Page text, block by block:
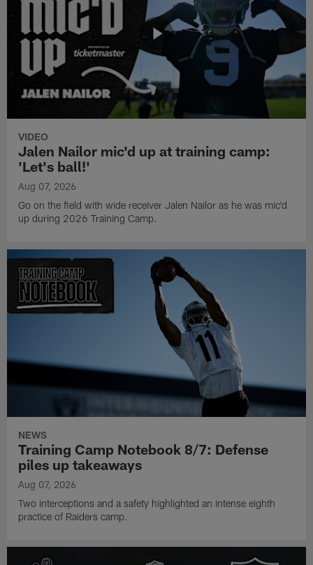
VIDEO
Jalen Nailor mic'd up at training camp:
'Let's ball!'
Aug 07, 2026
Go on the field with wide receiver Jalen Nailor as he was mic'd
up during 2026 Training Camp.
NEWS
Training Camp Notebook 8/7: Defense
piles up takeaways
Aug 07, 2026
Two interceptions and a safety highlighted an intense eighth
practice of Raiders camp.